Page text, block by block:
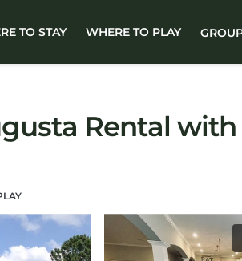
TO STAY WHERE TO PLAY
Rental